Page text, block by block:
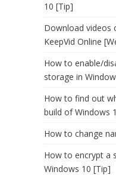
10 [Tip]
Download videos
KeepVid Online
How to enable/
storage in
How to find out
build of Windows
How to change
How to encrypt a
Windows 10 [Tip]